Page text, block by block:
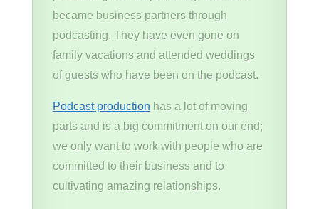
became business partners through
podcasting. They have even gone on
family vacations and attended weddings
of guests who have been on the podcast.
Podcast productionhas a lot of moving
parts and is a big commitment on our end;
we only want to work with people who are
committed to their business and to
cultivating amazing relationships.